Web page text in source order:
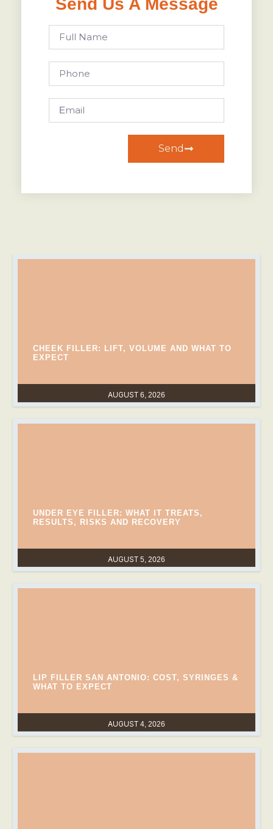
Send Us A Message
Send
AUGUST 6, 2026
CHEEK FILLER: LIFT, VOLUME AND WHAT TO
EXPECT
AUGUST 5, 2026
UNDER EYE FILLER: WHAT IT TREATS,
RESULTS, RISKS AND RECOVERY
AUGUST 4, 2026
LIP FILLER SAN ANTONIO: COST, SYRINGES &
WHAT TO EXPECT